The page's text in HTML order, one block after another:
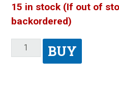
15 in stock (If out of
backordered)
BUY